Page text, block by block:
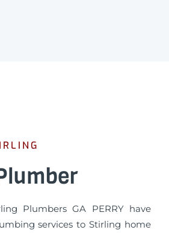
Plumbers GA PERRY have
services to Stirling home